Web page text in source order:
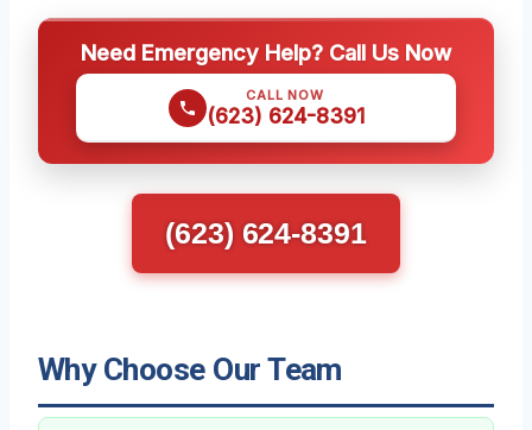
Need Emergency Help? Call Us Now
CALL NOW
(623) 624-8391
(623) 624-8391
Why Choose Our Team